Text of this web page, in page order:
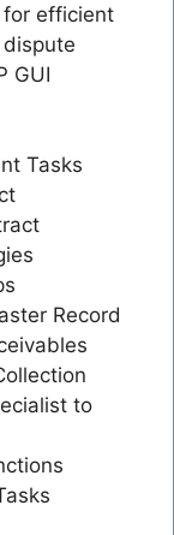
for efficient
GUI
Tasks
Record
to